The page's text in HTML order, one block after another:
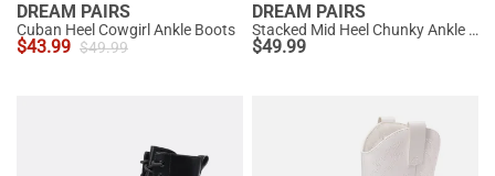
DREAM PAIRS
Cuban Heel Cowgirl Ankle Boots
$43.99 $49.99
DREAM PAIRS
Stacked Mid Heel Chunky Ankle Booties
$49.99